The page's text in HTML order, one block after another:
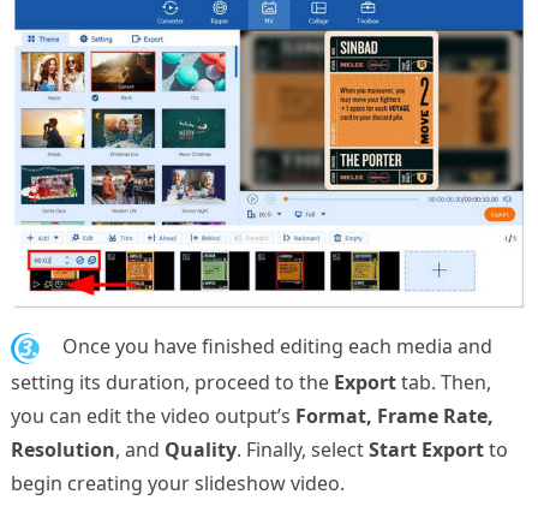
3.
Once you have finished editing each media and
setting its duration, proceed to the Exporttab. Then,
you can edit the video output’s Format, Frame Rate,
Resolution, and Quality. Finally, selectStart Exportto
begin creating your slideshow video.